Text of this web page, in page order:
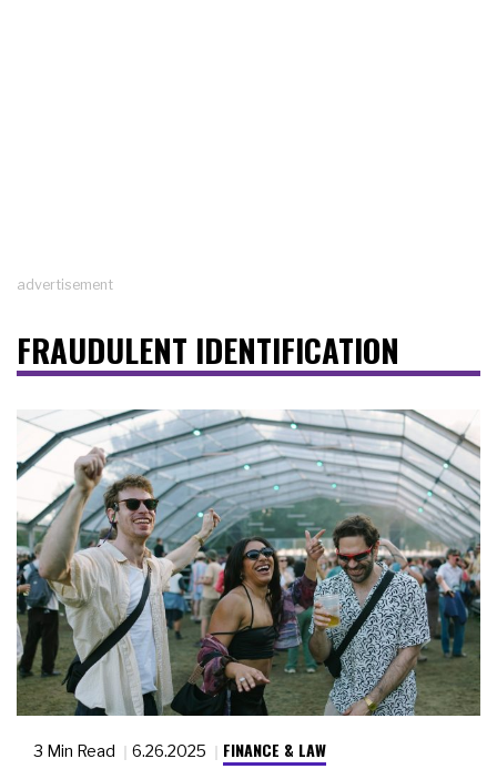
advertisement
FRAUDULENT IDENTIFICATION
3 Min Read 6.26.2025 FINANCE & LAW